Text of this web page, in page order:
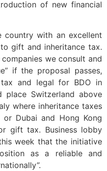
of new financial
country with an excellent
gift and inheritance tax.
we consult and
if the proposal passes,
and legal for BDO in
place Switzerland above
where inheritance taxes
or Dubai and Hong Kong
gift tax. Business lobby
week that the initiative
as a reliable and